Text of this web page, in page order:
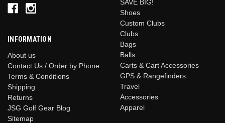
INFORMATION
About us
Contact Us / Order by Phone
Terms & Conditions
Shipping
Returns
JSG Golf Gear Blog
Sitemap
SAVE BIG!
Shoes
Custom Clubs
Clubs
Bags
Balls
Carts & Cart Accessories
GPS & Rangefinders
Travel
Accessories
Apparel